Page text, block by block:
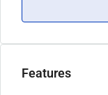
Features